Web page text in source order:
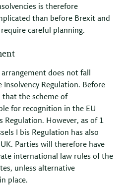
is therefore
than before Brexit and
careful planning.
arrangement does not fall
Regulation. Before
that the scheme of
for recognition in the EU
Regulation. However, as of 1
I bis Regulation has also
Parties will therefore have
international law rules of the
unless alternative
place.